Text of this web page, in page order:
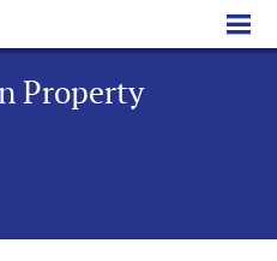
Management
Property